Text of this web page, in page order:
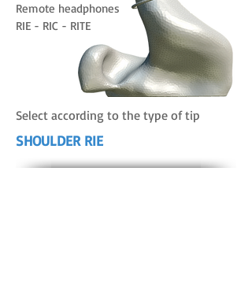
Remote headphones
RIE - RIC - RITE
Select according to the type of tip
SHOULDER RIE